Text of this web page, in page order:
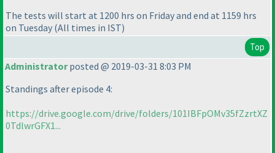
The tests will start at 1200 hrs on Friday and end at 1159 hrs
on Tuesday (All times in IST)
Top
Administratorposted @ 2019-03-31 8:03 PM
Standings after episode 4:
https://drive.google.com/drive/folders/101IBFpOMv35fZzrtXZ
0TdlwrGFX1...